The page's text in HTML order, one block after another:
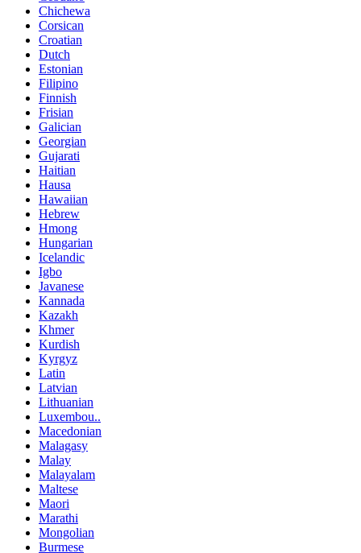
Chichewa
Corsican
Croatian
Dutch
Estonian
Filipino
Finnish
Frisian
Galician
Georgian
Gujarati
Haitian
Hausa
Hawaiian
Hebrew
Hmong
Hungarian
Icelandic
Igbo
Javanese
Kannada
Kazakh
Khmer
Kurdish
Kyrgyz
Latin
Latvian
Lithuanian
Luxembou..
Macedonian
Malagasy
Malay
Malayalam
Maltese
Maori
Marathi
Mongolian
Burmese